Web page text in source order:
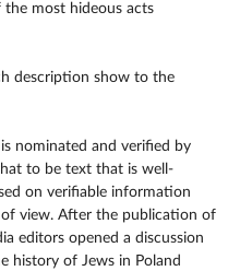
most hideous acts
description show to the
nominated and verified by
to be text that is well-
on verifiable information
view. After the publication of
editors opened a discussion
history of Jews in Poland